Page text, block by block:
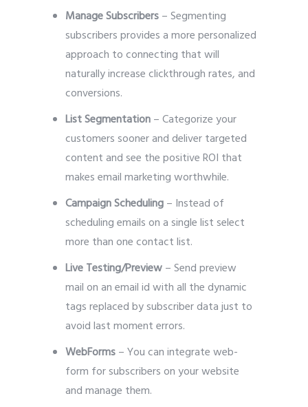
Manage Subscribers– Segmenting
subscribers provides a more personalized
approach to connecting that will
naturally increase clickthrough rates, and
conversions.
List Segmentation– Categorize your
customers sooner and deliver targeted
content and see the positive ROI that
makes email marketing worthwhile.
Campaign Scheduling– Instead of
scheduling emails on a single list select
more than one contact list.
Live Testing/Preview– Send preview
mail on an email id with all the dynamic
tags replaced by subscriber data just to
avoid last moment errors.
WebForms– You can integrate web-
form for subscribers on your website
and manage them.